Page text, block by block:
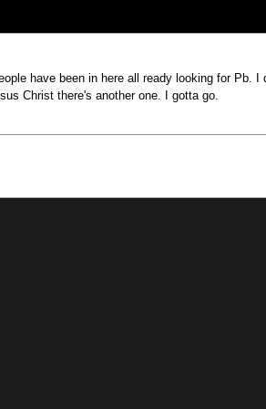
have been in here all ready looking for Pb.
Christ there's another one. I gotta go.